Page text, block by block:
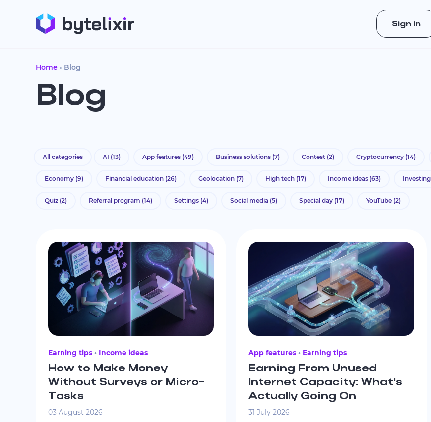
Sign in
Home Blog
Blog
Earning tips Income ideas
How to Make Money
Without Surveys or Micro-
Tasks
03 August 2026
App features Earning tips
Earning From Unused
Internet Capacity: What's
Actually Going On
31 July 2026
All categories AI (13) App features (49) Business solutions (7) Contest (2) Cryptocurrency (14)
Economy (9) Financial education (26) Geolocation (7) High tech (17) Income ideas (63) Investing
Quiz (2) Referral program (14) Settings (4) Social media (5) Special day (17) YouTube (2)